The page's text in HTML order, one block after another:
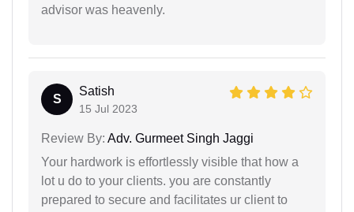
advisor was heavenly.
S
Satish
15 Jul 2023
Review By: Adv. Gurmeet Singh Jaggi
Your hardwork is effortlessly visible that how a
lot u do to your clients. you are constantly
prepared to secure and facilitates ur client to